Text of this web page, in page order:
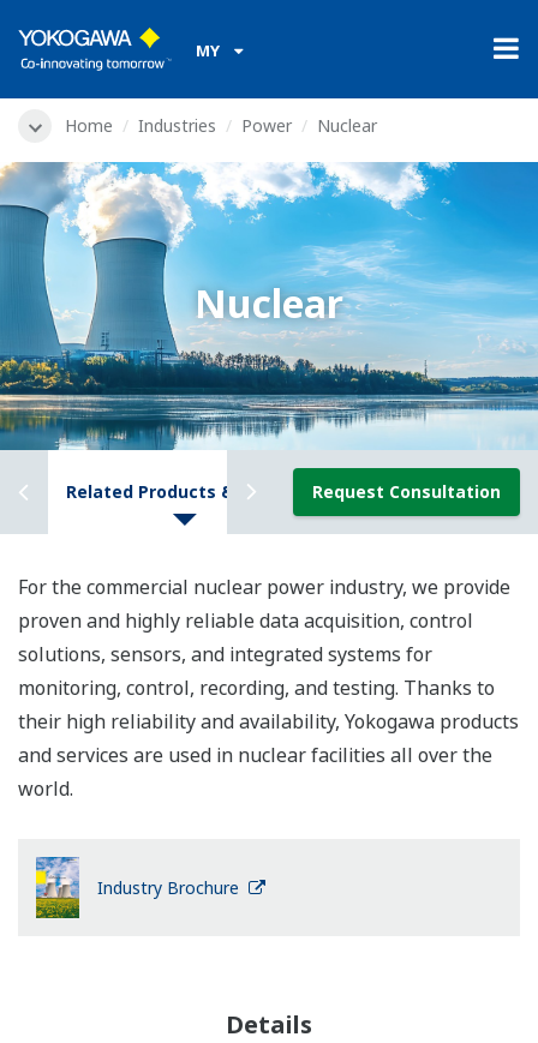
MY
Home Industries Power Nuclear
Nuclear
Related Products & SolutionsRequest Consultation
For the commercial nuclear power industry, we provide
proven and highly reliable data acquisition, control
solutions, sensors, and integrated systems for
monitoring, control, recording, and testing. Thanks to
their high reliability and availability, Yokogawa products
and services are used in nuclear facilities all over the
world.
Industry Brochure
Details